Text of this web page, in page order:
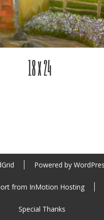
18 x 24
Powered by
from InMotion Hosting
Special Thanks